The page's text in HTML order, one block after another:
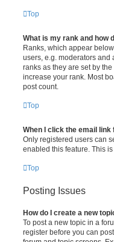
Top
What is my rank and how
Ranks, which appear
users, e.g. moderators
ranks as they are set by
increase your rank. Most
post count.
Top
When I click the email
Only registered users can
enabled this feature. This
Top
Posting Issues
How do I create a new
To post a new topic in a
register before you can